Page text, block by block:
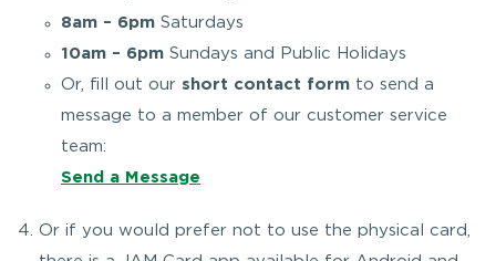
8am – 6pm Saturdays
10am – 6pm Sundays and Public Holidays
Or, fill out our short contact form to send a
message to a member of our customer service
team:
Send a Message
Or if you would prefer not to use the physical card,